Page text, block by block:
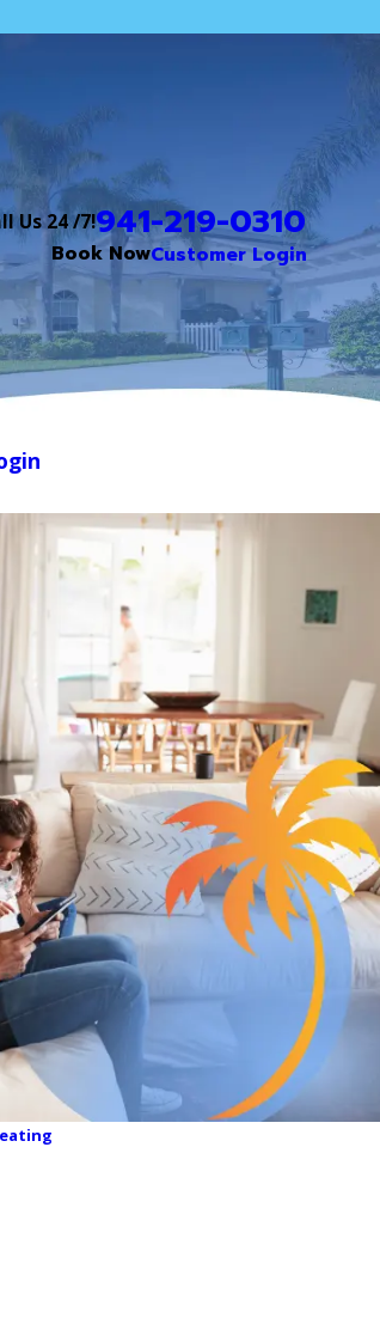
Us 24 /7!941-219-0310
Book NowCustomer Login